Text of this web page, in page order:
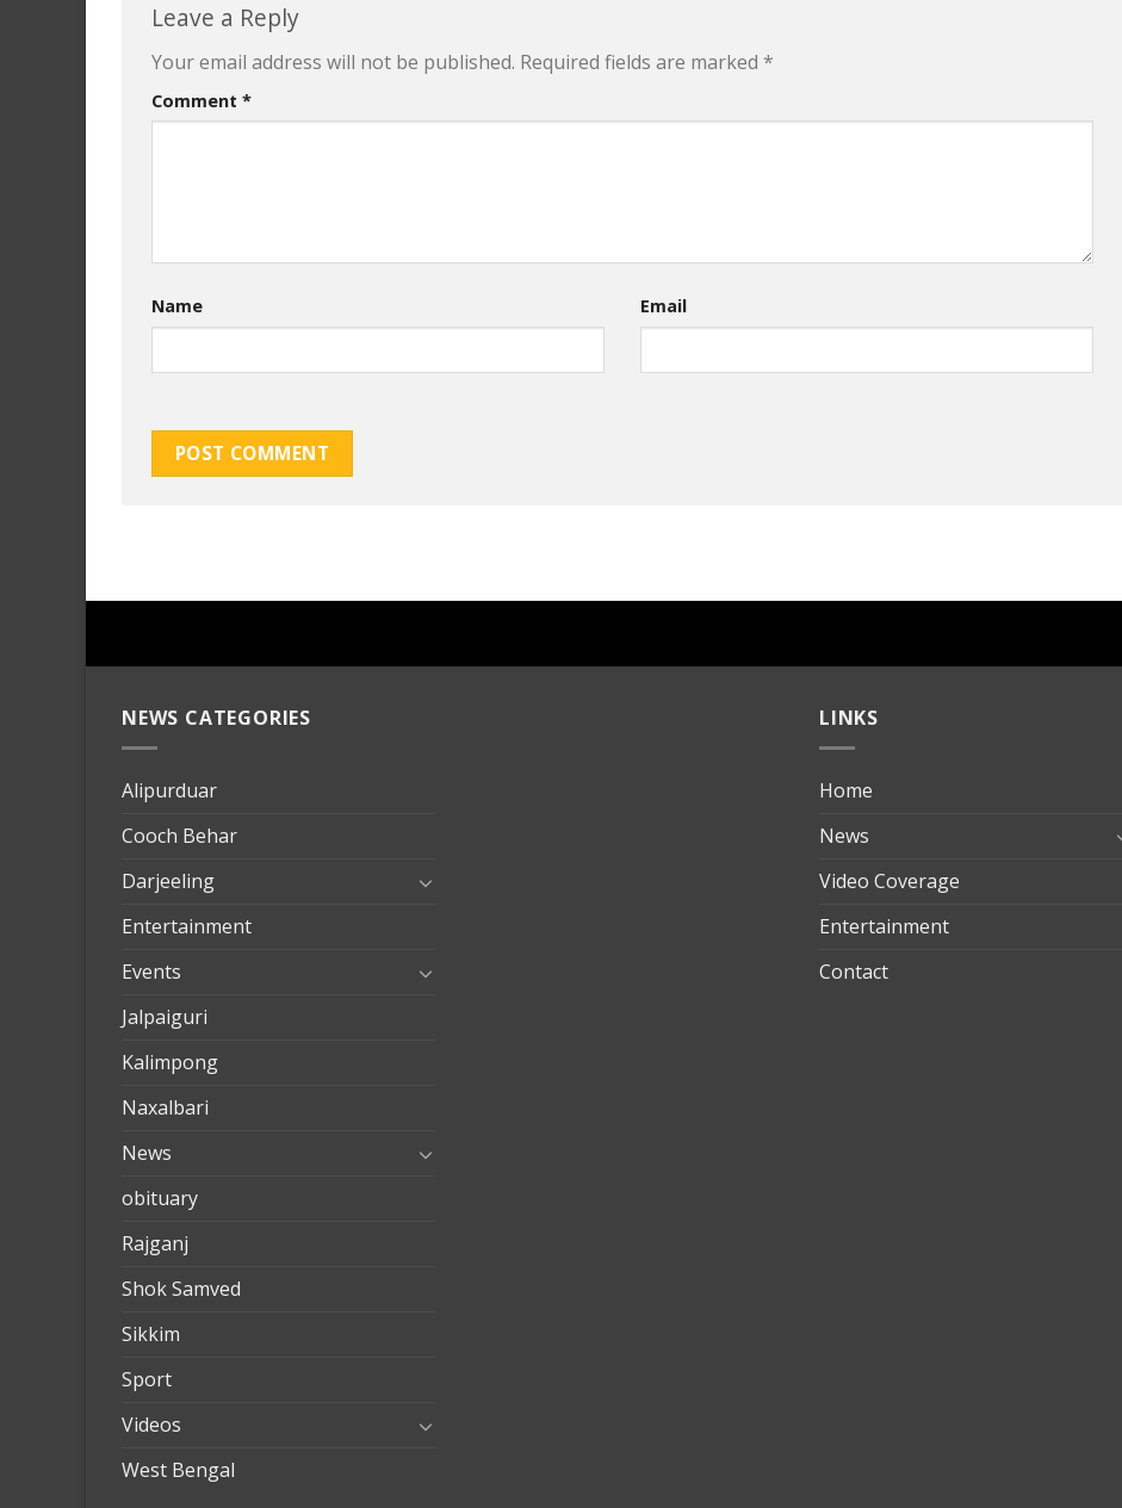
Leave a Reply
Your email address will not be published. Required fields are marked *
Comment *
Name Email
NEWS CATEGORIES
Alipurduar
Cooch Behar
Darjeeling
Entertainment
Events
Jalpaiguri
Kalimpong
Naxalbari
News
obituary
Rajganj
Shok Samved
Sikkim
Sport
Videos
West Bengal
LINKS
Home
News
Video Coverage
Entertainment
Contact